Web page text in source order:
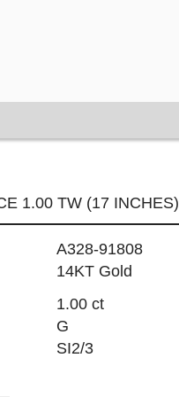
1.00 TW (17 INCHES)
A328-91808
14KT Gold
1.00 ct
G
SI2/3